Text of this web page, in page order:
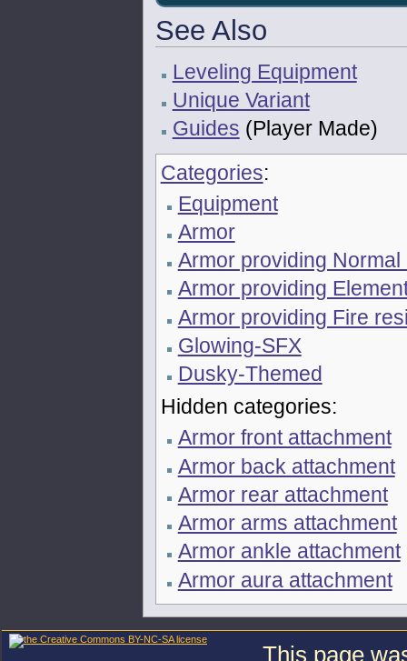
See Also
Leveling Equipment
Unique Variant
Guides (Player Made)
Categories:
Equipment
Armor
Armor providing Normal
Armor providing
Armor providing Fire
Glowing-SFX
Dusky-Themed
Hidden categories:
Armor front attachment
Armor back attachment
Armor rear attachment
Armor arms attachment
Armor ankle attachment
Armor aura attachment
This page